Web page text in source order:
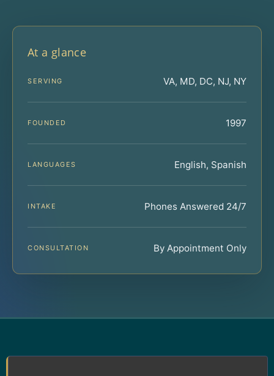
At a glance
SERVING VA, MD, DC, NJ, NY
FOUNDED 1997
LANGUAGES English, Spanish
INTAKE Phones Answered 24/7
CONSULTATION By Appointment Only